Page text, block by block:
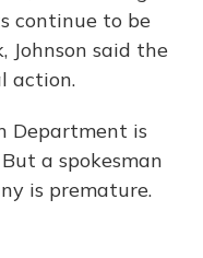
continue to be
Johnson said the
action.
Department is
a spokesman
is premature.